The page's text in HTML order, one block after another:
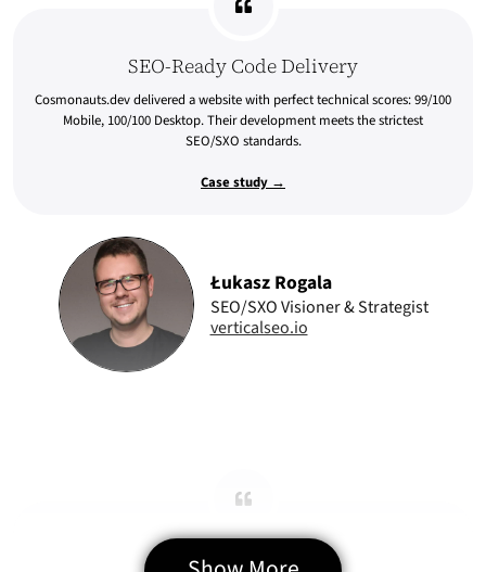
SEO-Ready Code Delivery
Cosmonauts.dev delivered a website with perfect technical scores: 99/100
Mobile, 100/100 Desktop. Their development meets the strictest
SEO/SXO standards.
Case study →
Łukasz Rogala
SEO/SXO Visioner & Strategist
verticalseo.io
Precise Web Delivery